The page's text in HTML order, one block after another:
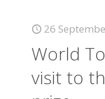
26
World
visit to